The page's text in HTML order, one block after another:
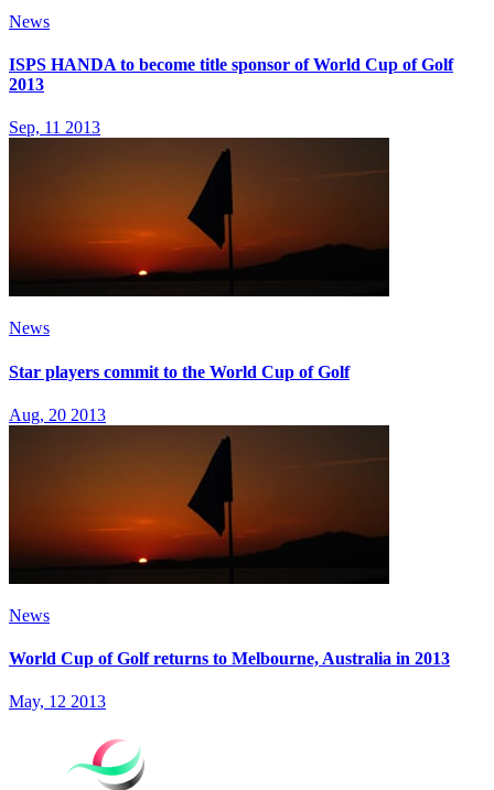
News
ISPS HANDA to become title sponsor of World Cup of Golf
2013
Sep, 11 2013
News
Star players commit to the World Cup of Golf
Aug, 20 2013
News
World Cup of Golf returns to Melbourne, Australia in 2013
May, 12 2013